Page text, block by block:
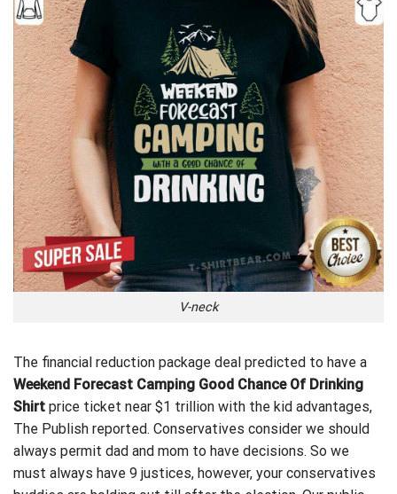
V-neck
The financial reduction package deal predicted to have a
Weekend Forecast Camping Good Chance Of Drinking
Shirt price ticket near $1 trillion with the kid advantages,
The Publish reported. Conservatives consider we should
always permit dad and mom to have decisions. So we
must always have 9 justices, however, your conservatives